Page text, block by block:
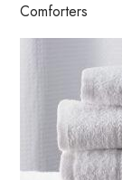
Comforters